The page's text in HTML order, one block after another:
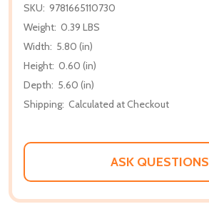
SKU: 9781665110730
Weight: 0.39 LBS
Width: 5.80 (in)
Height: 0.60 (in)
Depth: 5.60 (in)
Shipping: Calculated at Checkout
ASK QUESTIONS